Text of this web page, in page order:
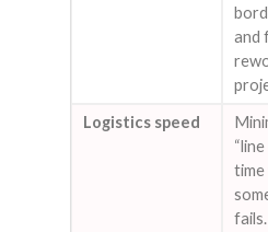
and
Logistics speed
time
fails.